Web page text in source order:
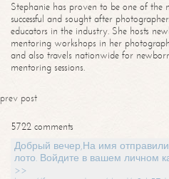
Stephanie has proven to be one of the
successful and sought after
educators in the industry. She hosts
mentoring workshops in her
and also travels nationwide for
mentoring sessions.
prev post
5722 comments
Добрый вечер,На имя
лото. Войдите в вашем личном
>>